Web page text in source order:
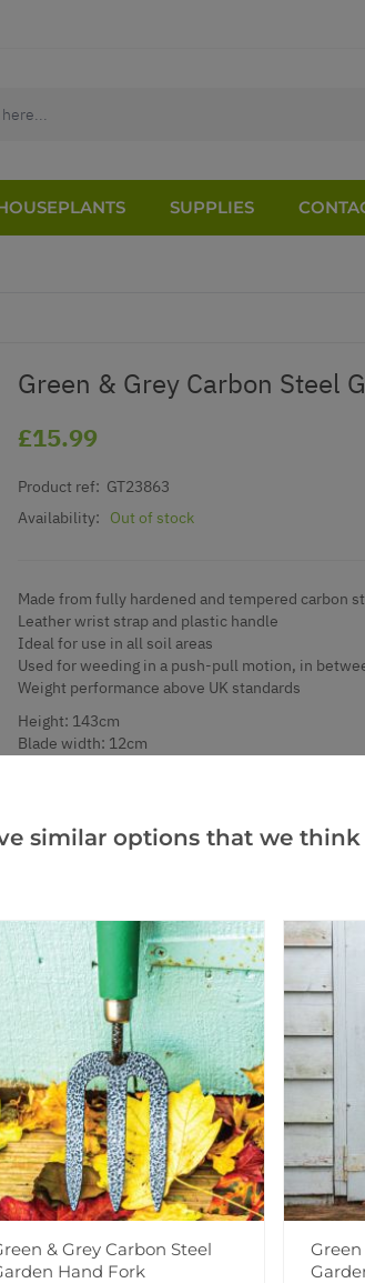
SUPPLIES
Green & Grey Carbon Steel
£15.99
Product ref: GT23863
Availability:
Out of stock
Made from fully hardened and tempered carbon
Leather wrist strap and plastic handle
Ideal for use in all soil areas
Used for weeding in a push-pull motion, in
Weight performance above UK standards
Height: 143cm
Blade width: 12cm
Add to Wishlist
Facebook MessengerPinterest
similar options that we think
& Grey Carbon Steel
Hand Fork
Green